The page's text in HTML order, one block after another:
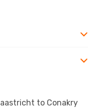
to Conakry